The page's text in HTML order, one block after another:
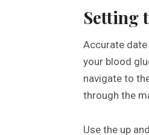
Setting
Accurate
your blood
navigate to
through the
Use the up